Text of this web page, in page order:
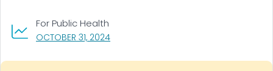
OCTOBER 31, 2024, VISIT LINK FOR DETAILS.
For Public Health